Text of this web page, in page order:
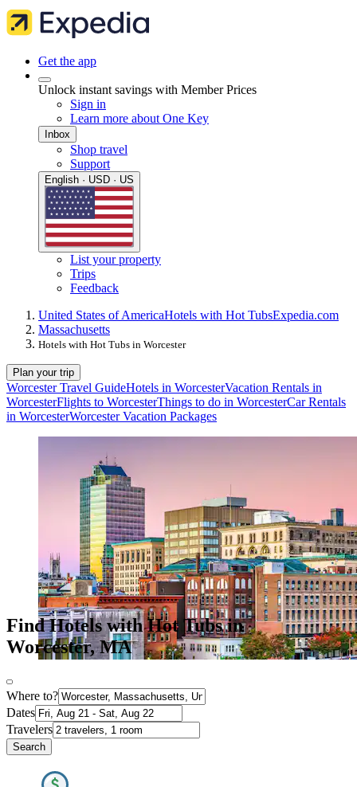
Get the app
Unlock instant savings with Member Prices
Sign in
Learn more about One Key
Inbox
Shop travel
Support
English · USD · US
List your property
Trips
Feedback
United States of AmericaHotels with Hot TubsExpedia.com
Massachusetts
Hotels with Hot Tubs in Worcester
Plan your trip
Worcester Travel GuideHotels in WorcesterVacation Rentals in
WorcesterFlights to WorcesterThings to do in WorcesterCar Rentals
in WorcesterWorcester Vacation Packages
Find Hotels with Hot Tubs in
Worcester, MA
Where to?
Dates
Travelers
Search